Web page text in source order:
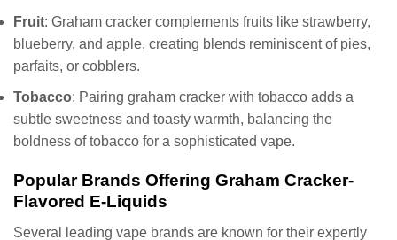
Fruit: Graham cracker complements fruits like strawberry,
blueberry, and apple, creating blends reminiscent of pies,
parfaits, or cobblers.
Tobacco: Pairing graham cracker with tobacco adds a
subtle sweetness and toasty warmth, balancing the
boldness of tobacco for a sophisticated vape.
Popular Brands Offering Graham Cracker-
Flavored E-Liquids
Several leading vape brands are known for their expertly